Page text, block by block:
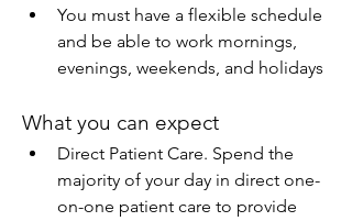
You must have a flexible schedule
and be able to work mornings,
evenings, weekends, and holidays
What you can expect
Direct Patient Care. Spend the
majority of your day in direct one-
on-one patient care to provide